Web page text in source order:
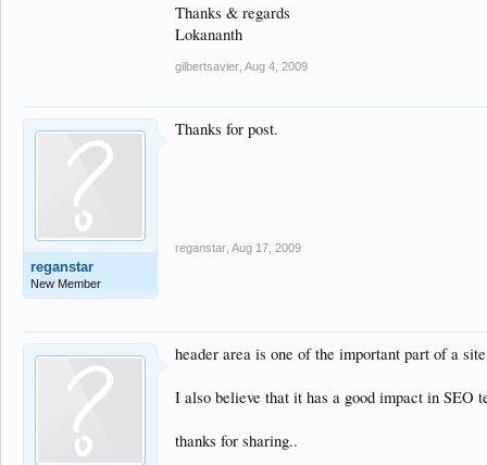
Thanks & regards
Lokananth
gilbertsavier Aug 4, 2009
reganstar
New Member
Thanks for post.
reganstar Aug 17, 2009
header area is one of the important part of a
I also believe that it has a good impact in SEO
thanks for sharing..